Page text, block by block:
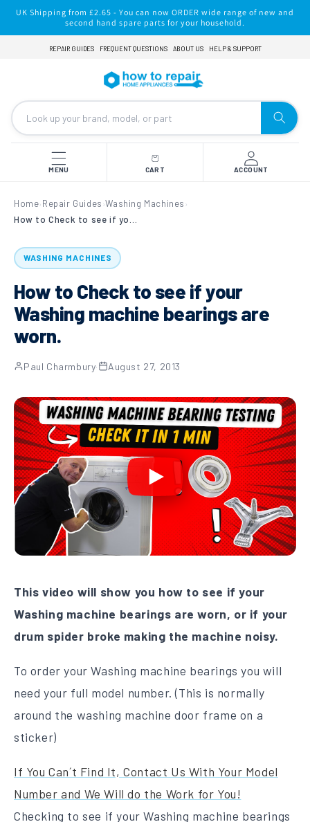
Skip to
content
UK Shipping from £2.65 - You can now ORDER wide range of new and
second hand spare parts for your household.
REPAIR GUIDES FREQUENT QUESTIONS ABOUT US HELP & SUPPORT
MENU CART ACCOUNT
Home› Repair Guides ›Washing Machines ›
WASHING MACHINES
How to Check to see if your
Washing machine bearings are
worn.
Paul Charmbury· August 27, 2013
This video will show you how to see if your
Washing machine bearings are worn, or if your
drum spider broke making the machine noisy.
To order your Washing machine bearings you will
need your full model number. (This is normally
around the washing machine door frame on a
sticker)
If You Can´t Find It, Contact Us With Your Model
Number and We Will do the Work for You!
Checking to see if your Washing machine bearings